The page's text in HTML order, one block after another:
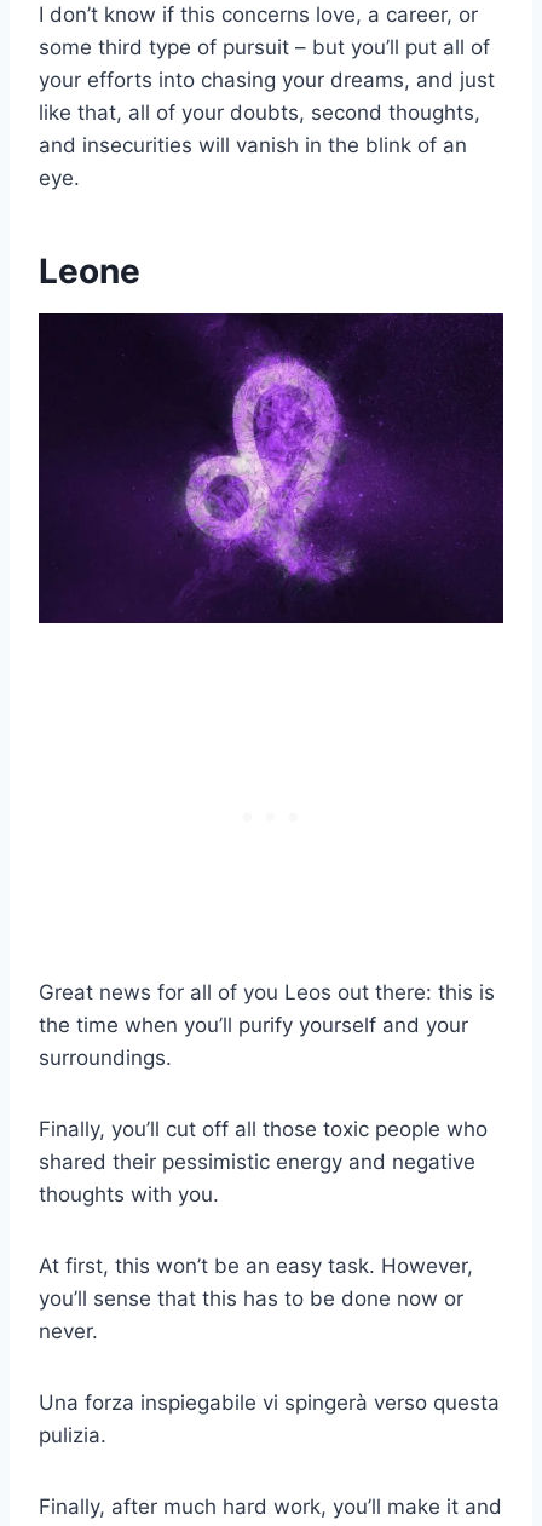
I don’t know if this concerns love, a career, or
some third type of pursuit – but you’ll put all of
your efforts into chasing your dreams, and just
like that, all of your doubts, second thoughts,
and insecurities will vanish in the blink of an
eye.
Leone
Great news for all of you Leos out there: this is
the time when you’ll purify yourself and your
surroundings.
Finally, you’ll cut off all those toxic people who
shared their pessimistic energy and negative
thoughts with you.
At first, this won’t be an easy task. However,
you’ll sense that this has to be done now or
never.
Una forza inspiegabile vi spingerà verso questa
pulizia.
Finally, after much hard work, you’ll make it and